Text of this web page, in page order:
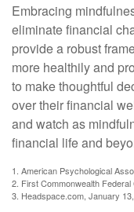
Embracing
eliminate financial
provide a robust
more healthily and
to make thoughtful
over their financial
and watch as
financial life and
1. American Psychological
2. First Commonwealth
3. Headspace.com, January